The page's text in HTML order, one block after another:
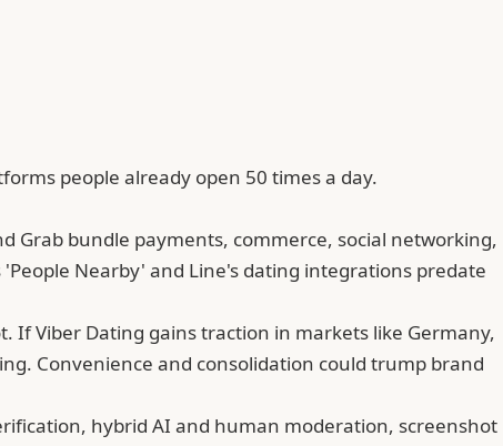
people already open 50 times a day.
Grab bundle payments, commerce, social networking,
Nearby' and Line's dating integrations predate
If Viber Dating gains traction in markets like Germany,
Convenience and consolidation could trump brand
hybrid AI and human moderation, screenshot